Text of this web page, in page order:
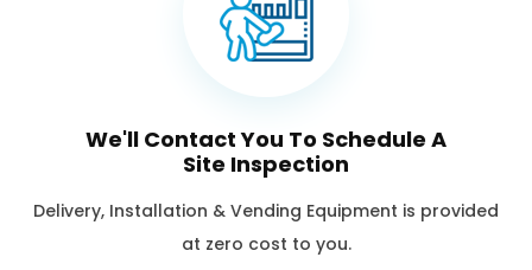
We'll Contact You To Schedule A
Site Inspection
Delivery, Installation & Vending Equipment is provided
at zero cost to you.